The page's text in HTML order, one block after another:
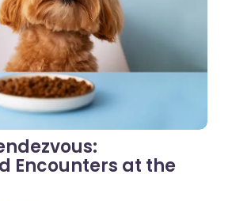
No Comments
Encounters at the